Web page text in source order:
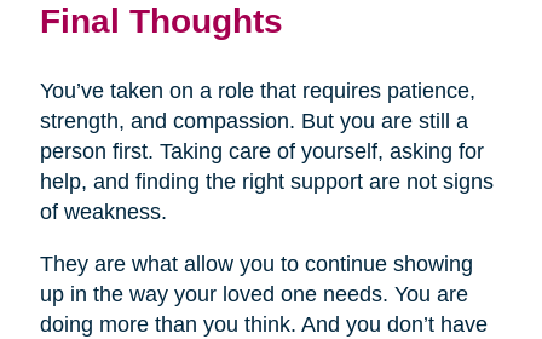
Final Thoughts
You’ve taken on a role that requires patience,
strength, and compassion. But you are still a
person first. Taking care of yourself, asking for
help, and finding the right support are not signs
of weakness.
They are what allow you to continue showing
up in the way your loved one needs. You are
doing more than you think. And you don’t have